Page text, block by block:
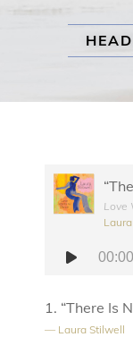
Love
Audio
00:00
1. “There Is
— Laura Stilwell